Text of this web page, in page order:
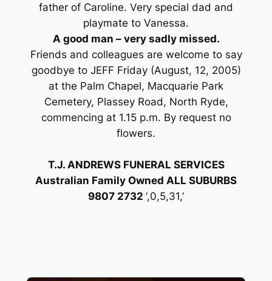
father of Caroline. Very special dad and
playmate to Vanessa.
A good man – very sadly missed.
Friends and colleagues are welcome to say
goodbye to JEFF Friday (August, 12, 2005)
at the Palm Chapel, Macquarie Park
Cemetery, Plassey Road, North Ryde,
commencing at 1.15 p.m. By request no
flowers.
T.J. ANDREWS FUNERAL SERVICES
Australian Family Owned ALL SUBURBS
9807 2732 ‘,0,5,31,’